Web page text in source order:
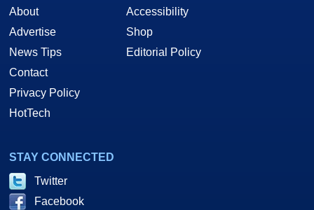
About
Advertise
News Tips
Contact
Privacy Policy
HotTech
Accessibility
Shop
Editorial Policy
STAY CONNECTED
Twitter
Facebook